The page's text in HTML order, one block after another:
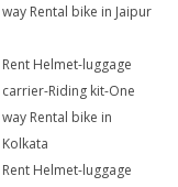
way Rental bike in Jaipur
Rent Helmet-luggage
carrier-Riding kit-One
way Rental bike in
Kolkata
Rent Helmet-luggage